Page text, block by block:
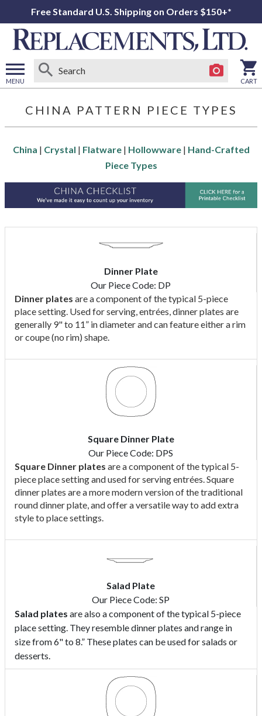
Free Standard U.S. Shipping on Orders $150+*
MENU
main
CART
CHINA PATTERN PIECE TYPES
China | Crystal | Flatware| Hollowware| Hand-Crafted
Piece Types
Dinner Plate
Our Piece Code: DP
Dinner plates are a component of the typical 5-piece
place setting. Used for serving, entrées, dinner plates are
generally 9" to 11” in diameter and can feature either a rim
or coupe (no rim) shape.
Square Dinner Plate
Our Piece Code: DPS
Square Dinner plates are a component of the typical 5-
piece place setting and used for serving entrées. Square
dinner plates are a more modern version of the traditional
round dinner plate, and offer a versatile way to add extra
style to place settings.
Salad Plate
Our Piece Code: SP
Salad plates are also a component of the typical 5-piece
place setting. They resemble dinner plates and range in
size from 6" to 8.” These plates can be used for salads or
desserts.